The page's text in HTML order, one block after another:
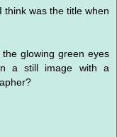
I think was the title when
glowing green eyes
a still image with a